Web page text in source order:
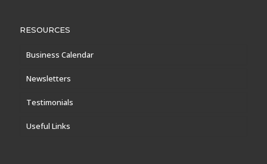
RESOURCES
Business Calendar
Newsletters
Testimonials
Useful Links